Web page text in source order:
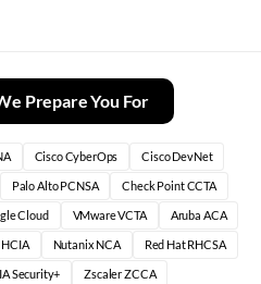
Prepare You For
Cisco CyberOps Cisco DevNet
Palo Alto PCNSA Check Point CCTA
Cloud VMware VCTA Aruba ACA
Nutanix NCA Red Hat RHCSA
Security+ Zscaler ZCCA